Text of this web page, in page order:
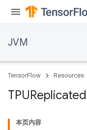
JVM
TensorFlow Resources
TPUReplicated
本页内容